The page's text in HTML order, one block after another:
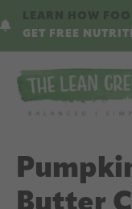
to
content
to
sidebar
GET FREE